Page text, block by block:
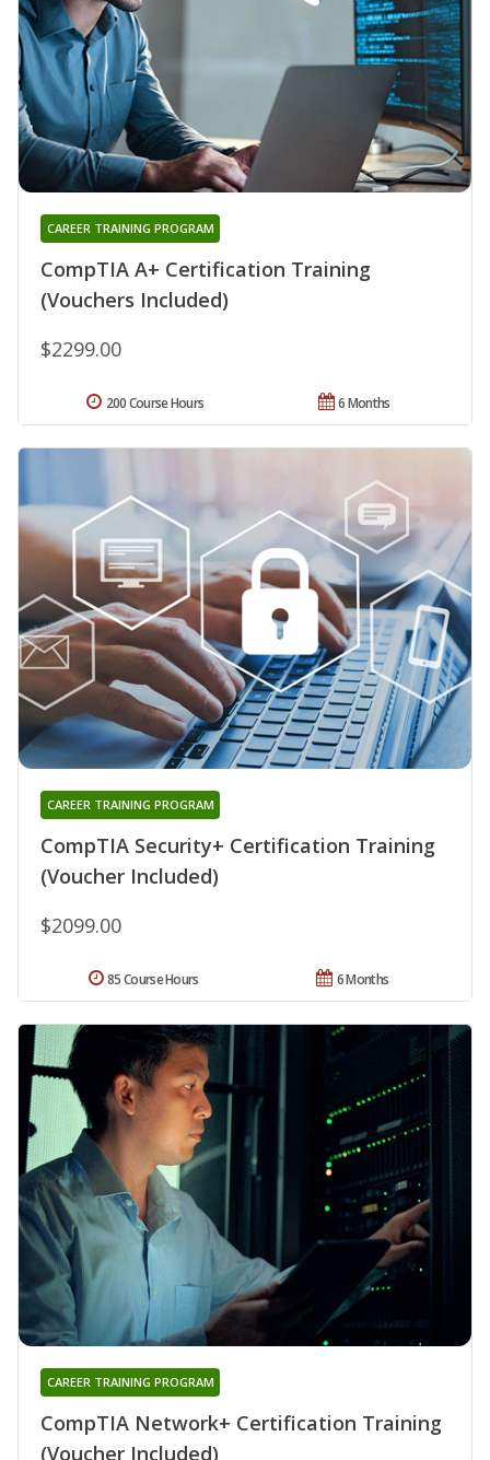
CompTIA A+ Certification Training
(Vouchers Included)
CAREER TRAINING PROGRAM
$2299.00
6 Months
200 Course Hours
CompTIA Security+ Certification Training
(Voucher Included)
CAREER TRAINING PROGRAM
$2099.00
6 Months
85 Course Hours
CompTIA Network+ Certification Training
(Voucher Included)
CAREER TRAINING PROGRAM